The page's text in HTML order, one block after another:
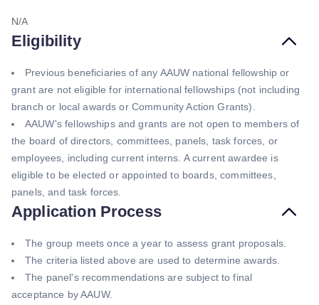
N/A
Eligibility
Previous beneficiaries of any AAUW national fellowship or
grant are not eligible for international fellowships (not including
branch or local awards or Community Action Grants).
AAUW's fellowships and grants are not open to members of
the board of directors, committees, panels, task forces, or
employees, including current interns. A current awardee is
eligible to be elected or appointed to boards, committees,
panels, and task forces.
Application Process
The group meets once a year to assess grant proposals.
The criteria listed above are used to determine awards.
The panel's recommendations are subject to final
acceptance by AAUW.